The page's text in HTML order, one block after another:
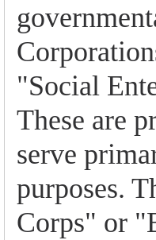
"Social
These are
serve
purposes.
Corps" or